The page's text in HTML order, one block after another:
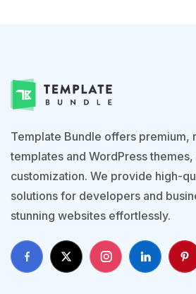
Template Bundle offers premium,
templates and WordPress
customization. We provide high-
solutions for developers and
stunning websites effortlessly.